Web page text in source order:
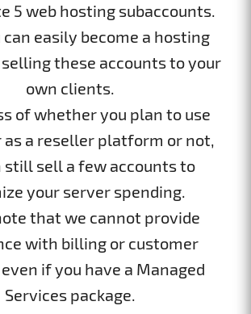
5 web hosting subaccounts.
can easily become a hosting
these accounts to your
own clients.
of whether you plan to use
a reseller platform or not,
still sell a few accounts to
your server spending.
that we cannot provide
with billing or customer
if you have a Managed
Services package.